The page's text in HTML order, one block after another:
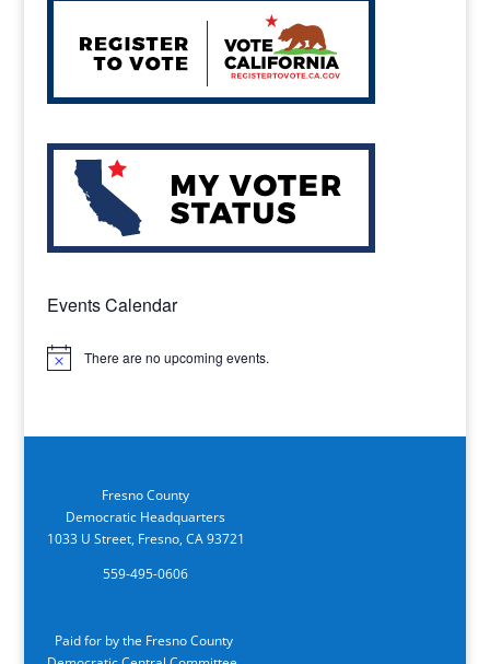
Events Calendar
Notice There are no upcoming events.
Fresno County
Democratic Headquarters
1033 U Street, Fresno, CA 93721
559-495-0606
Paid for by the Fresno County